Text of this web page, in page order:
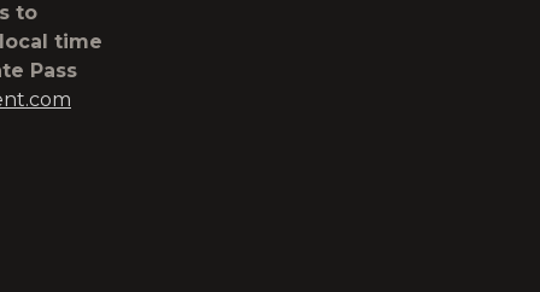
to
time
Pass